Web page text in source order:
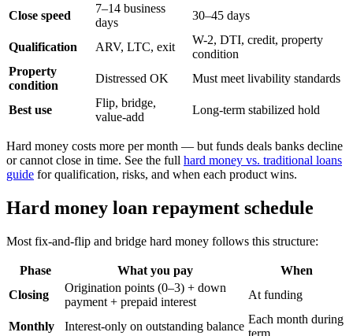
Close speed
7–14 business
days
30–45 days
Qualification ARV, LTC, exit
W-2, DTI, credit, property
condition
Property
condition
Distressed OK Must meet livability standards
Best use
Flip, bridge,
value-add
Long-term stabilized hold
Hard money costs more per month — but funds deals banks decline
or cannot close in time. See the full hard money vs. traditional loans
guide for qualification, risks, and when each product wins.
Hard money loan repayment schedule
Most fix-and-flip and bridge hard money follows this structure:
Phase What you pay
When
Closing
Origination points (0–3) + down
payment + prepaid interest
At funding
Monthly Interest-only on outstanding balance
Each month during